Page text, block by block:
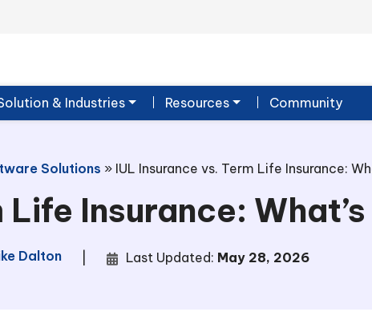
& Industries Resources Community
Solutions » IUL Insurance vs. Term Life Insurance:
Life Insurance:
Dalton Last Updated: May 28, 2026